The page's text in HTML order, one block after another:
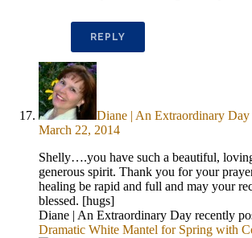
REPLY
Diane | An Extraordinary Day
March 22, 2014
Shelly….you have such a beautiful,
generous spirit. Thank you for your
healing be rapid and full and may your
blessed. [hugs]
Diane | An Extraordinary Day recently
Dramatic White Mantel for Spring with